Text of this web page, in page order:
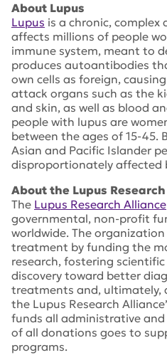
About Lupus
Lupus is a chronic,
affects millions of people
immune system, meant to
produces autoantibodies
own cells as foreign,
attack organs such as the
and skin, as well as blood
people with lupus are
between the ages of 15-45.
Asian and Pacific Islander
disproportionately affected
About the Lupus
The Lupus Research Alliance
governmental, non-profit
worldwide. The
treatment by funding the
research, fostering
discovery toward better
treatments and, ultimately,
the Lupus Research
funds all administrative
of all donations goes to
programs.